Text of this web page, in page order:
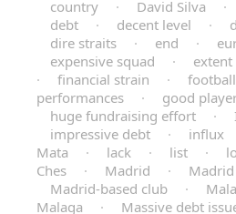
country
· David Silva ·
debt
· decent level ·
dire straits
· end ·
expensive squad
· extent
·
financial strain · football
performances
· good
huge fundraising effort
·
impressive debt
· influx
Mata
· lack · list ·
Ches
· Madrid ·
Madrid-based club
·
Malaga
· Massive debt